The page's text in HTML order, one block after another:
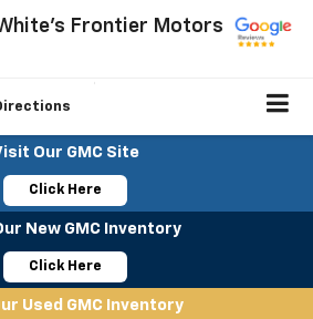
Frontier Motors
Our GMC Site
Click Here
New GMC Inventory
Click Here
Used GMC Inventory